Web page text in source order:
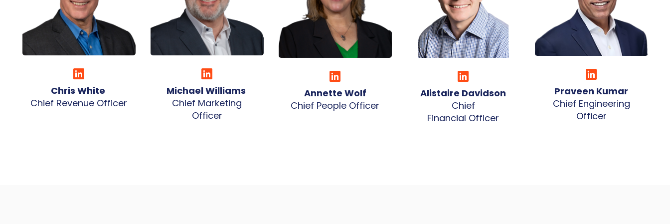
Chris White
Chief Revenue Officer
Michael Williams
Chief Marketing
Officer
Annette Wolf
Chief People Officer
Alistaire Davidson
Chief
Financial Officer
Praveen Kumar
Chief Engineering
Officer